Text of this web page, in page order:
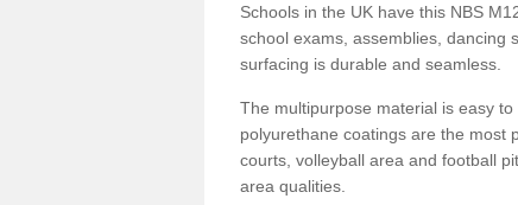
Schools in the UK have this NBS
school exams, assemblies, dancing
surfacing is durable and seamless.
The multipurpose material is easy
polyurethane coatings are the most
courts, volleyball area and football
area qualities.